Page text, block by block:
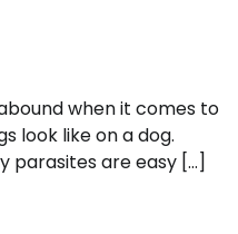
when it comes to
look like on a dog.
parasites are easy […]